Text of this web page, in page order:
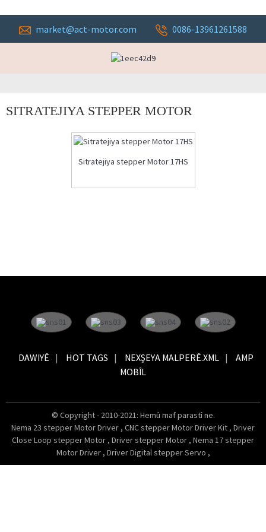
market@act-motor.com 0086-13961261588
SITRATEJIYA STEPPER MOTOR
Sitratejiya stepper Motor 17HS
DAWIYÊ HOT TAGS NEXŞEYA MALPERÊ.XML
AMP
MOBÎL
© Copyright - 2010-2021: Hemû maf parastî ne.
Nema 23 stepper Motor Driver , CNC stepper Motor Driver Kit , Driver
Close Loop stepper Motor , Driver stepper Motor , Nema 17 stepper
Motor Driver , Driver Digital stepper Servo ,